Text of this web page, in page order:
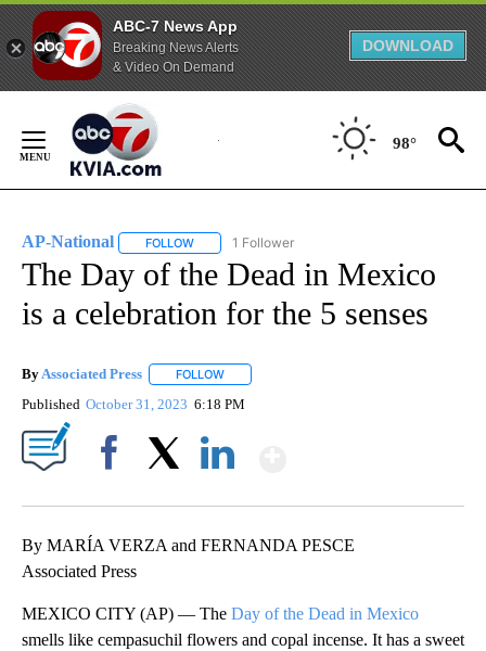
ABC-7 News App
Breaking News Alerts
& Video On Demand
DOWNLOAD
Content
98°
AP-National FOLLOW FOLLOW "AP-NATIONAL" TO RECEIVE
1 Follower
The Day of the Dead in Mexico
is a celebration for the 5 senses
ByAssociated Press FOLLOW
Published October 31, 2023 6:18 PM
By MARÍA VERZA and FERNANDA PESCE
Associated Press
MEXICO CITY (AP) — The Day of the Dead in Mexico
smells like cempasuchil flowers and copal incense. It has a sweet